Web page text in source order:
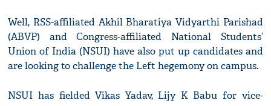
Well, RSS-affiliated Akhil Bharatiya Vidyarthi Parishad
(ABVP) and Congress-affiliated National Students’
Union of India (NSUI) have also put up candidates and
are looking to challenge the Left hegemony on campus.
NSUI has fielded Vikas Yadav, Lijy K Babu for vice-